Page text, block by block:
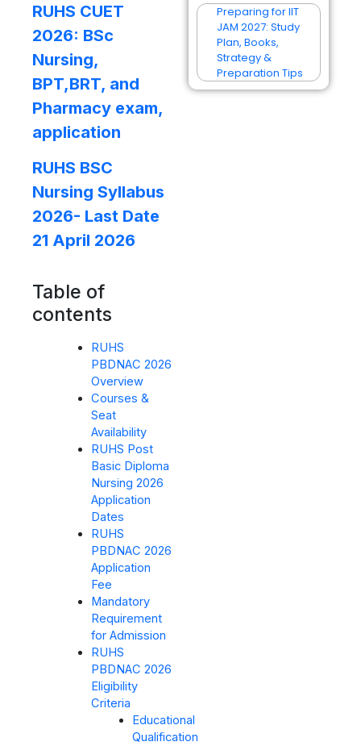
RUHS CUET
2026: BSc
Nursing,
BPT,BRT, and
Pharmacy exam,
application
RUHS BSC
Nursing Syllabus
2026- Last Date
21 April 2026
Table of
contents
RUHS
PBDNAC 2026
Overview
Courses &
Seat
Availability
RUHS Post
Basic Diploma
Nursing 2026
Application
Dates
RUHS
PBDNAC 2026
Application
Fee
Mandatory
Requirement
for Admission
RUHS
PBDNAC 2026
Eligibility
Criteria
Educational
Qualification
Preparing for IIT
JAM 2027: Study
Plan, Books,
Strategy &
Preparation Tips